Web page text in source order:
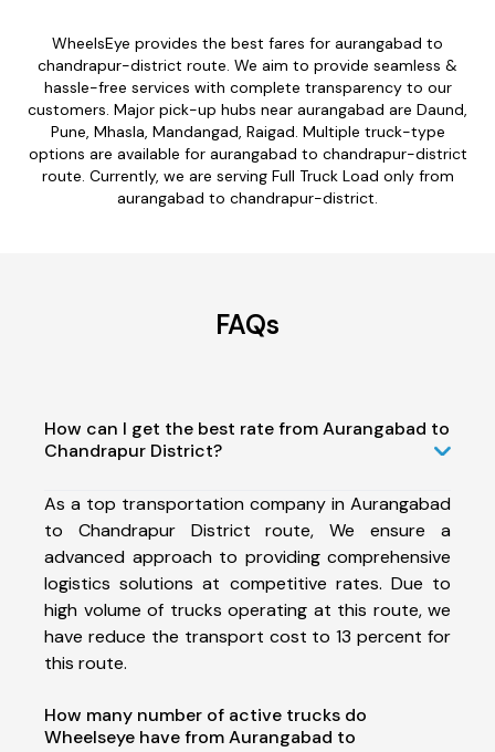
WheelsEye provides the best fares for aurangabad to
chandrapur-district route. We aim to provide seamless &
hassle-free services with complete transparency to our
customers. Major pick-up hubs near aurangabad are Daund,
Pune, Mhasla, Mandangad, Raigad. Multiple truck-type
options are available for aurangabad to chandrapur-district
route. Currently, we are serving Full Truck Load only from
aurangabad to chandrapur-district.
FAQs
How can I get the best rate from Aurangabad to
Chandrapur District?
As a top transportation company in Aurangabad
to Chandrapur District route, We ensure a
advanced approach to providing comprehensive
logistics solutions at competitive rates. Due to
high volume of trucks operating at this route, we
have reduce the transport cost to 13 percent for
this route.
How many number of active trucks do
Wheelseye have from Aurangabad to